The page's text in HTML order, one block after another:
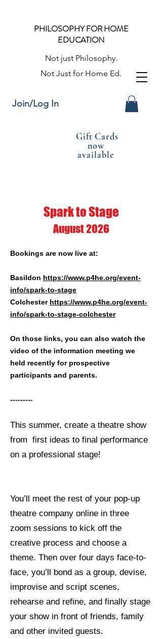
PHILOSOPHY FOR HOME
EDUCATION
Not just Philosophy.
Not Just for Home Ed.
Join/Log In
Gift Cards
now
available
Spark to Stage
August 2026
Bookings are now live at:
Basildon https://www.p4he.org/event-
info/spark-to-stage
Colchester https://www.p4he.org/event-
info/spark-to-stage-colchester
On those links, you can also watch the
video of the information meeting we
held recently for prospective
participants and parents.
---------
This summer, create a theatre show
from first ideas to final performance
on a professional stage!
You’ll meet the rest of your pop-up
theatre company online in three
zoom sessions to kick off the
creative process and choose a
theme. Then over four days face-to-
face, you’ll bond as a group, devise,
improvise and script scenes,
rehearse and refine, and finally stage
your show in front of friends, family
and other invited guests.